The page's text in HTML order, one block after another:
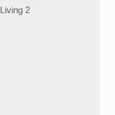
Living 2